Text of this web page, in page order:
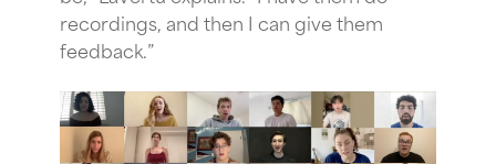
recordings, and then I can give them
feedback.”